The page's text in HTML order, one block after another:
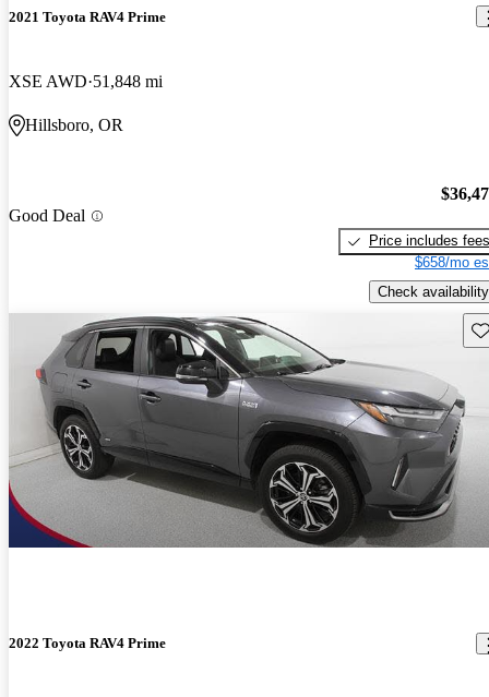
2021 Toyota RAV4 Prime
XSE AWD 51,848 mi
Hillsboro, OR
Good Deal
Price includes fees
$658/mo
Check availability
2022 Toyota RAV4 Prime